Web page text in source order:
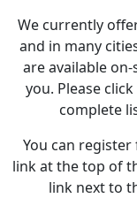
We currently
and in many
are available on-
you. Please
complete
You can
link at the top of
link next to